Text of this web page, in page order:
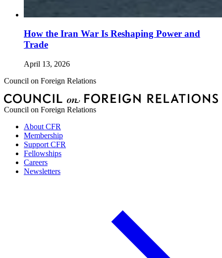
How the Iran War Is Reshaping Power and
Trade
April 13, 2026
Council on Foreign Relations
Council on Foreign Relations
About CFR
Membership
Support CFR
Fellowships
Careers
Newsletters